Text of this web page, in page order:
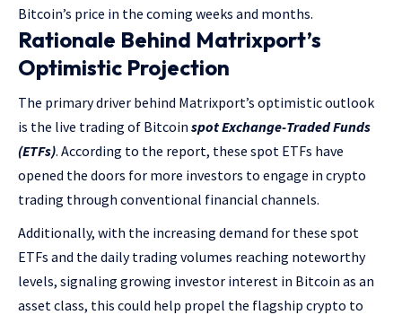
Bitcoin’s price in the coming weeks and months.
Rationale Behind Matrixport’s
Optimistic Projection
The primary driver behind Matrixport’s optimistic outlook
is the live trading of Bitcoin spot Exchange-Traded Funds
(ETFs). According to the report, these spot ETFs have
opened the doors for more investors to engage in crypto
trading through conventional financial channels.
Additionally, with the increasing demand for these spot
ETFs and the daily trading volumes reaching noteworthy
levels, signaling growing investor interest in Bitcoin as an
asset class, this could help propel the flagship crypto to